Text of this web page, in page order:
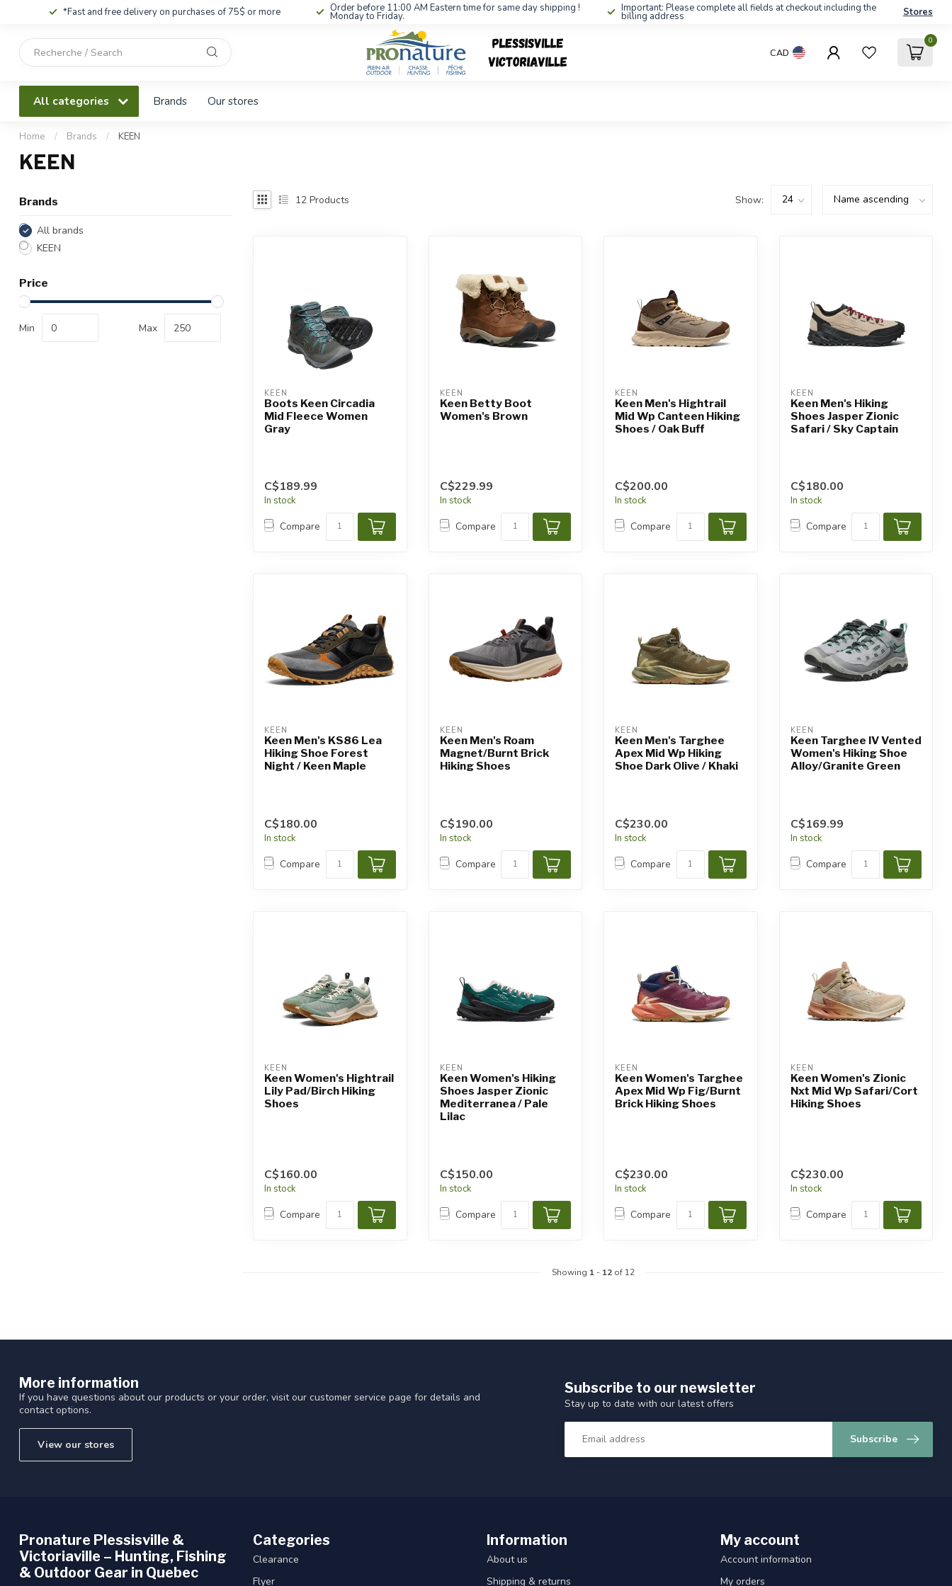
*Fast and free delivery on purchases of 75$ or more Order before 11:00 AM Eastern time for same day shipping !
Monday to Friday.
Important: Please complete all fields at checkout including the
billing address Stores
down
Press
enter
CAD
0
All categories Brands Our stores
Home / Brands / KEEN
KEEN
Brands
All brands
KEEN
Price
Min Max
12 Products Show:
KEEN
Boots Keen Circadia
Mid Fleece Women
Gray
C$189.99
In stock
Compare
KEEN
Keen Betty Boot
Women's Brown
C$229.99
In stock
Compare
KEEN
Keen Men's Hightrail
Mid Wp Canteen Hiking
Shoes / Oak Buff
C$200.00
In stock
Compare
KEEN
Keen Men's Hiking
Shoes Jasper Zionic
Safari / Sky Captain
C$180.00
In stock
Compare
KEEN
Keen Men's KS86 Lea
Hiking Shoe Forest
Night / Keen Maple
C$180.00
In stock
Compare
KEEN
Keen Men's Roam
Magnet/Burnt Brick
Hiking Shoes
C$190.00
In stock
Compare
KEEN
Keen Men's Targhee
Apex Mid Wp Hiking
Shoe Dark Olive / Khaki
C$230.00
In stock
Compare
KEEN
Keen Targhee IV Vented
Women's Hiking Shoe
Alloy/Granite Green
C$169.99
In stock
Compare
KEEN
Keen Women's Hightrail
Lily Pad/Birch Hiking
Shoes
C$160.00
In stock
Compare
KEEN
Keen Women's Hiking
Shoes Jasper Zionic
Mediterranea / Pale
Lilac
C$150.00
In stock
Compare
KEEN
Keen Women's Targhee
Apex Mid Wp Fig/Burnt
Brick Hiking Shoes
C$230.00
In stock
Compare
KEEN
Keen Women's Zionic
Nxt Mid Wp Safari/Cort
Hiking Shoes
C$230.00
In stock
Compare
Showing 1- 12of 12
More information
If you have questions about our products or your order, visit our customer service page for details and
contact options.
View our stores
Subscribe to our newsletter
Stay up to date with our latest offers
Subscribe
Pronature Plessisville &
Victoriaville – Hunting, Fishing
& Outdoor Gear in Quebec
Categories
Clearance
Flyer
Information
About us
Shipping & returns
My account
Account information
My orders